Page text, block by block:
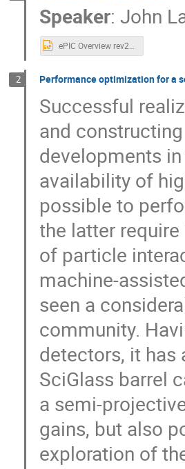
Speaker:John
2 Performance optimization for a
Successful
and
developments
availability of
possible to
the latter
of particle
machine-
seen a
community.
detectors, it
SciGlass barrel
a semi-
gains, but also
exploration of